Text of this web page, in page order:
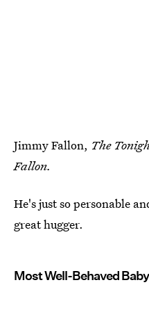
Jimmy Fallon, The
Fallon.
He's just so personable
great hugger.
Most Well-Behaved